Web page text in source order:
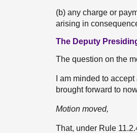
(b) any charge or
arising in
The Deputy
The question on the
I am minded to
brought forward to
Motion moved,
That, under Rule